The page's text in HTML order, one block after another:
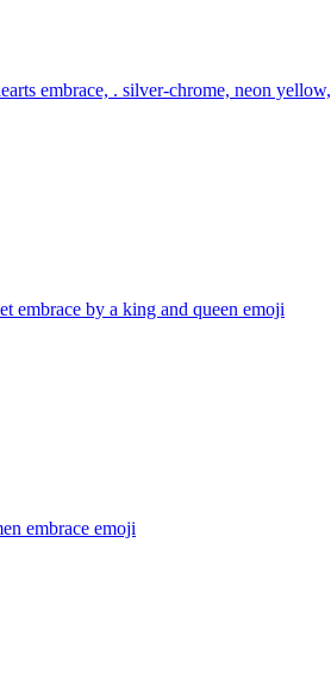
embrace, . silver-chrome, neon yellow,
embrace by a king and queen emoji
embrace emoji